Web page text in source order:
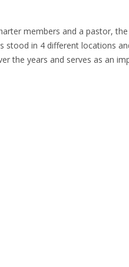
members and a pastor,
in 4 different locations
the years and serves as an